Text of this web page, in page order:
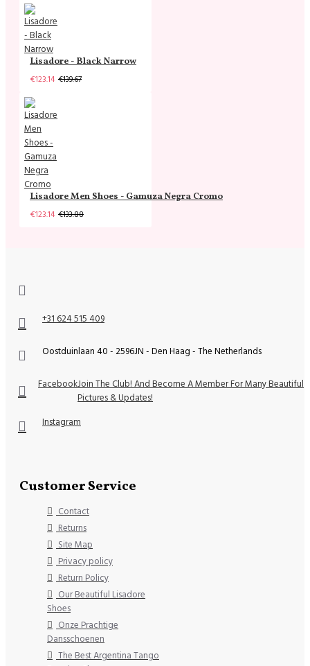
Lisadore - Black Narrow
€123.14 €139.67
Lisadore Men Shoes - Gamuza Negra Cromo
€123.14 €133.88
+31 624 515 409
Oostduinlaan 40 - 2596JN - Den Haag - The Netherlands
FacebookJoin The Club! And Become A Member For Many Beautiful
Pictures & Updates!
Instagram
Customer Service
Contact
Returns
Site Map
Privacy policy
Return Policy
Our Beautiful Lisadore
Shoes
Onze Prachtige
Dansschoenen
The Best Argentina Tango